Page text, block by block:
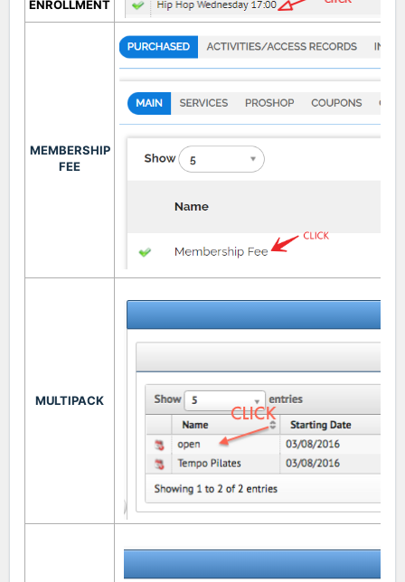
ENROLLMENT
MEMBERSHIP
FEE
MULTIPACK